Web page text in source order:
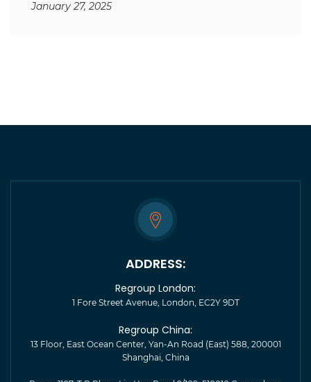
January 27, 2025
ADDRESS:
Regroup London:
1 Fore Street Avenue, London, EC2Y 9DT
Regroup China:
13 Floor, East Ocean Center, Yan-An Road (East) 588, 200001
Shanghai, China